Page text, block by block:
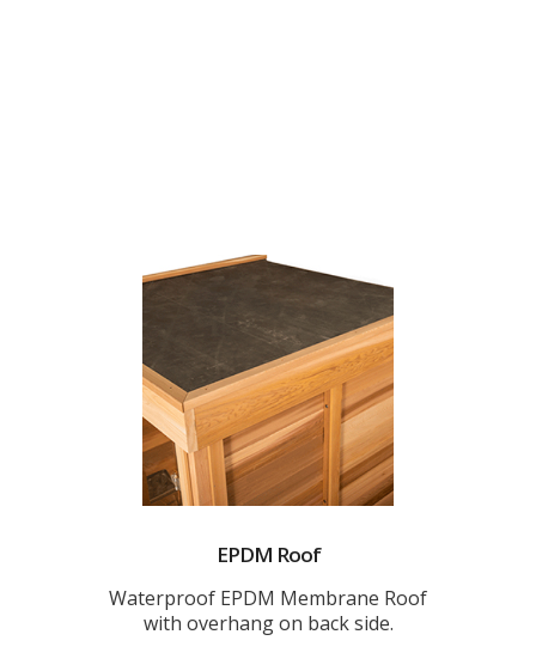
EPDM Roof
Waterproof EPDM Membrane Roof
with overhang on back side.